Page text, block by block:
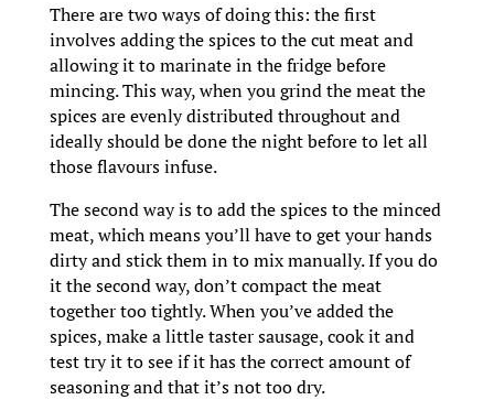
There are two ways of doing this: the first
involves adding the spices to the cut meat and
allowing it to marinate in the fridge before
mincing. This way, when you grind the meat the
spices are evenly distributed throughout and
ideally should be done the night before to let all
those flavours infuse.
The second way is to add the spices to the minced
meat, which means you’ll have to get your hands
dirty and stick them in to mix manually. If you do
it the second way, don’t compact the meat
together too tightly. When you’ve added the
spices, make a little taster sausage, cook it and
test try it to see if it has the correct amount of
seasoning and that it’s not too dry.